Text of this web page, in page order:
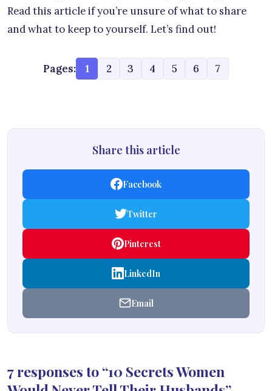
Read this article if you’re unsure of what to share
and what to keep to yourself. Let’s find out!
Pages: 1 2 3 4 5 6 7
Share this article
Facebook
Twitter
Pinterest
LinkedIn
Email
7 responses to “10 Secrets Women